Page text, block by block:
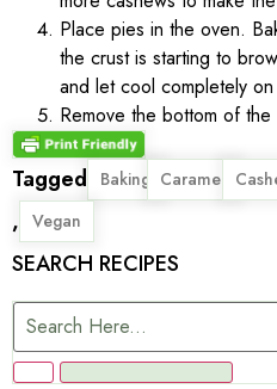
Place pies in the oven.
the crust is starting to
and let cool completely
Remove the bottom of
Tagged Baking, Caramel
,
, Vegan
SEARCH RECIPES